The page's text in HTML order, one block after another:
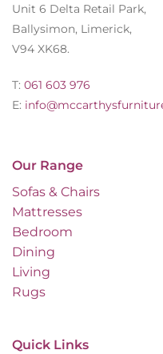
Our Range
Sofas & Chairs
Mattresses
Bedroom
Dining
Living
Rugs
Quick Links
Unit 6 Delta Retail Park,
Ballysimon, Limerick,
V94 XK68.
T: 061 603 976
E: